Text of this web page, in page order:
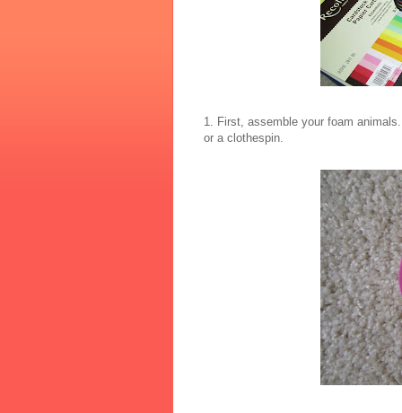
1. First, assemble your foam
or a clothespin.